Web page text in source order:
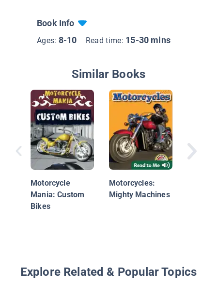
Book Info
Ages: 8-10 Read time: 15-30 mins
Similar Books
Motorcycle
Mania: Custom
Bikes
Motorcycles:
Mighty Machines
Explore Related & Popular Topics